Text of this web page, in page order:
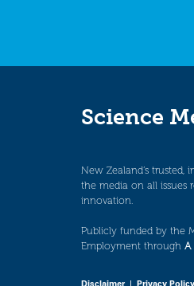
Science
New Zealand’s
the media on all issues
innovation.
Publicly funded by the
Employment through A
Disclaimer| Privacy Policy